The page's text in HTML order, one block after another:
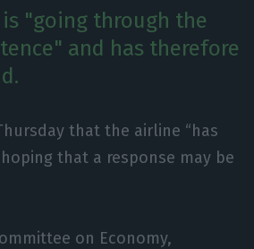
"going through the
and has therefore
that the airline “has
that a response may be
on Economy,